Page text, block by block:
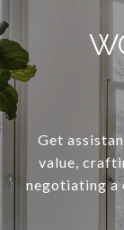
Get
value,
negotiating a